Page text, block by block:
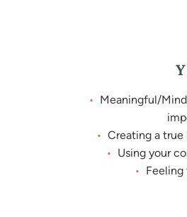
Meaningful/
Creating a true
Using your
Feeling